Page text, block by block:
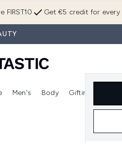
Get €5 credit for
FIRST10
Enter submenu (Skincare) Enter submenu (Fragrance)
Men's Body Gifting